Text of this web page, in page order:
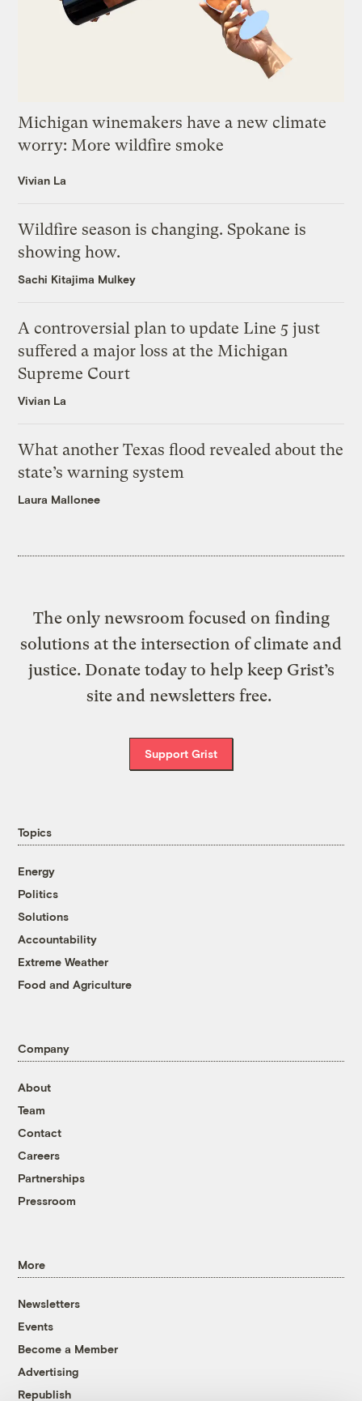
Michigan winemakers have a new climate
worry: More wildfire smoke
Vivian La
Wildfire season is changing. Spokane is
showing how.
Sachi Kitajima Mulkey
A controversial plan to update Line 5 just
suffered a major loss at the Michigan
Supreme Court
Vivian La
What another Texas flood revealed about the
state’s warning system
Laura Mallonee
The only newsroom focused on finding
solutions at the intersection of climate and
justice. Donate today to help keep Grist’s
site and newsletters free.
Support Grist
Topics
Energy
Politics
Solutions
Accountability
Extreme Weather
Food and Agriculture
Company
About
Team
Contact
Careers
Partnerships
Pressroom
More
Newsletters
Events
Become a Member
Advertising
Republish